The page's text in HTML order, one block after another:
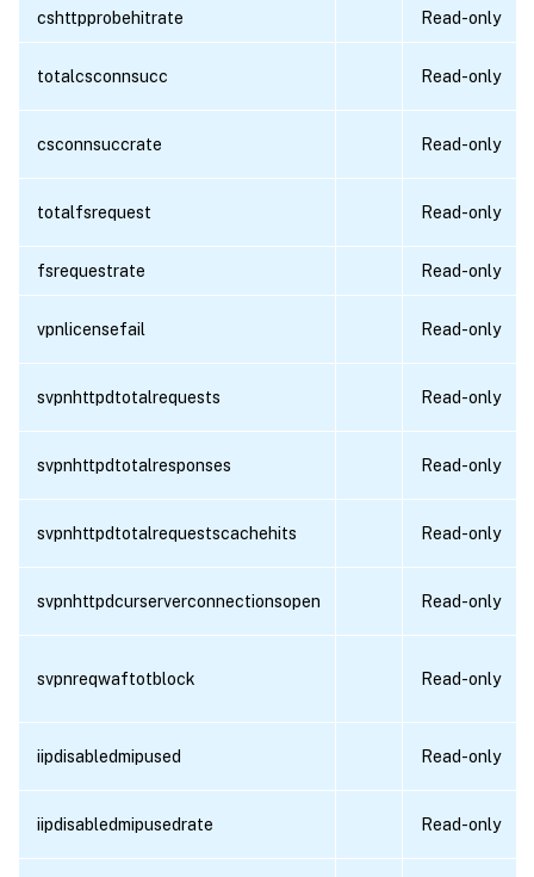
cshttpprobehitrate Read-only
totalcsconnsucc Read-only
csconnsuccrate Read-only
totalfsrequest Read-only
fsrequestrate Read-only
vpnlicensefail Read-only
svpnhttpdtotalrequests Read-only
svpnhttpdtotalresponses Read-only
svpnhttpdtotalrequestscachehits Read-only
svpnhttpdcurserverconnectionsopen Read-only
svpnreqwaftotblock Read-only
iipdisabledmipused Read-only
iipdisabledmipusedrate Read-only